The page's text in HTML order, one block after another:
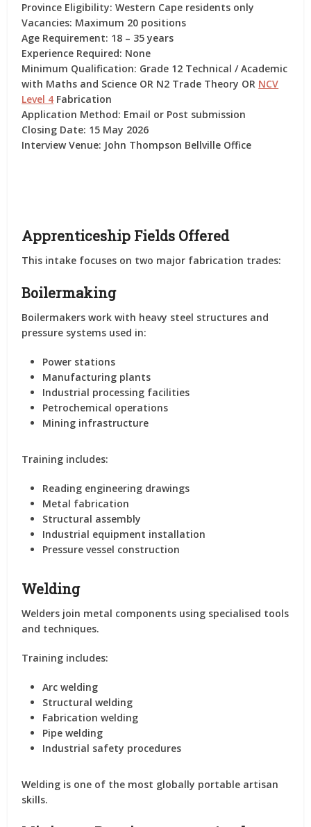
Province Eligibility: Western Cape residents only
Vacancies: Maximum 20 positions
Age Requirement: 18 – 35 years
Experience Required: None
Minimum Qualification: Grade 12 Technical / Academic
with Maths and Science OR N2 Trade Theory OR NCV
Level 4 Fabrication
Application Method: Email or Post submission
Closing Date: 15 May 2026
Interview Venue: John Thompson Bellville Office
Apprenticeship Fields Offered
This intake focuses on two major fabrication trades:
Boilermaking
Boilermakers work with heavy steel structures and
pressure systems used in:
Power stations
Manufacturing plants
Industrial processing facilities
Petrochemical operations
Mining infrastructure
Training includes:
Reading engineering drawings
Metal fabrication
Structural assembly
Industrial equipment installation
Pressure vessel construction
Welding
Welders join metal components using specialised tools
and techniques.
Training includes:
Arc welding
Structural welding
Fabrication welding
Pipe welding
Industrial safety procedures
Welding is one of the most globally portable artisan
skills.